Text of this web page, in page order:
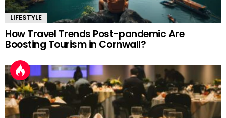
LIFESTYLE
How Travel Trends Post-pandemic Are
Boosting Tourism in Cornwall?